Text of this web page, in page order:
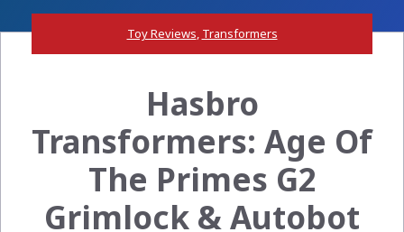
Toy Reviews, Transformers
Hasbro
Transformers: Age Of
The Primes G2
Grimlock & Autobot